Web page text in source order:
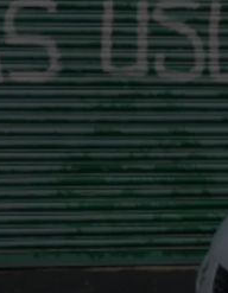
ROCK WITH
ROCK
CAPTAIN